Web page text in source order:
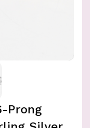
Prong